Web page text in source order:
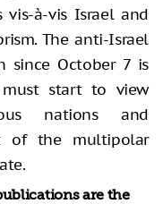
vis-à-vis Israel and
The anti-Israel
since October 7 is
start to view
nations and
of the multipolar
are the